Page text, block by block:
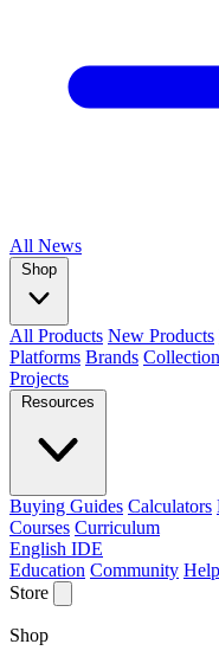
All News
Shop
All Products New Products
Platforms Brands
Projects
Resources
Buying Guides Calculators
Courses Curriculum
English IDE
Education Community Help
Store
Shop